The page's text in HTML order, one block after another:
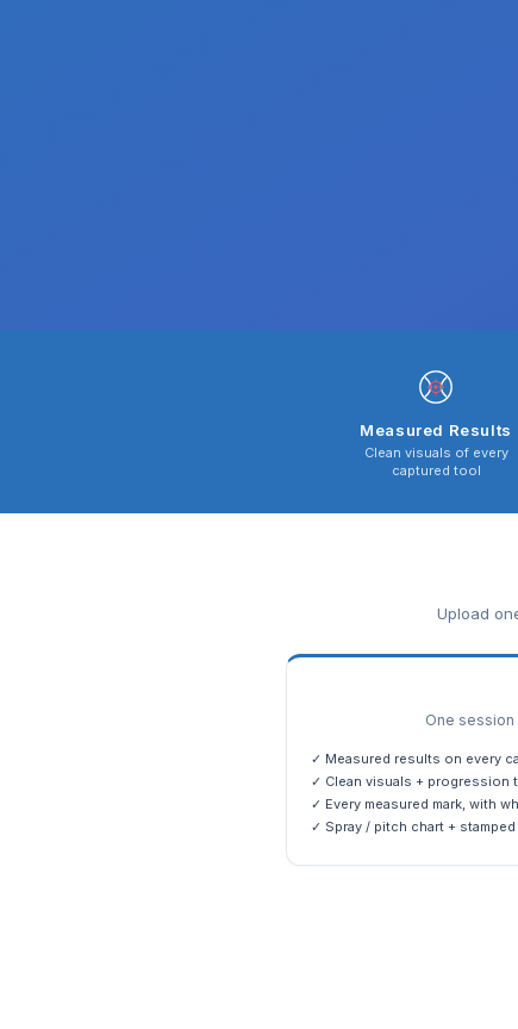
Measured Results
Clean visuals of every
captured tool
Upload
One
✓ Measured results on every
✓ Clean visuals + progression
✓ Every measured mark, with
✓ Spray / pitch chart +